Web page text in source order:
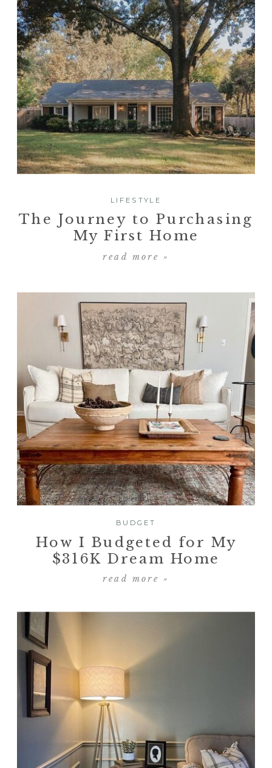
The Journey to Purchasing
My First Home
read more »
LIFESTYLE
How I Budgeted for My
$316K Dream Home
read more »
BUDGET